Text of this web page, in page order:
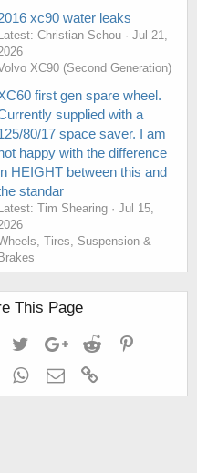
xc90 water leaks
Latest: Christian Schou
Jul 21,
XC90 (Second Generation)
first gen spare wheel.
supplied with a
80/17 space saver. I am
happy with the difference
HEIGHT between this and
standar
Tim Shearing
Jul 15,
Tires, Suspension &
This Page
FacebookTwitterGoogle+Reddit
TumblrWhatsApp
Email